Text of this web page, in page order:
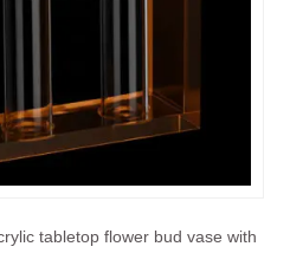
tabletop flower bud vase with